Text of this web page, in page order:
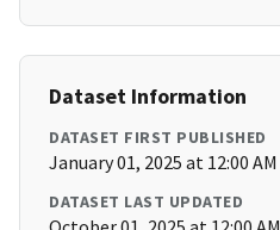
Dataset Information
DATASET FIRST PUBLISHED
January 01, 2025 at 12:00 AM
DATASET LAST UPDATED